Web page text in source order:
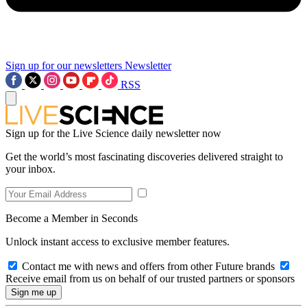
Sign up for our newsletters Newsletter
RSS
Sign up for the Live Science daily newsletter now
Get the world’s most fascinating discoveries delivered straight to
your inbox.
Become a Member in Seconds
Unlock instant access to exclusive member features.
Contact me with news and offers from other Future brands
Receive email from us on behalf of our trusted partners or sponsors